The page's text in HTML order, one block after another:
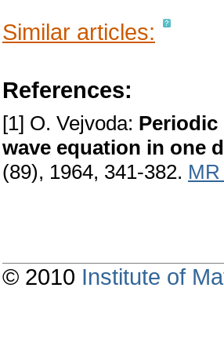
Similar articles:
References:
[1] O. Vejvoda: Periodic
wave equation in one
(89), 1964, 341-382.
© 2010 Institute of